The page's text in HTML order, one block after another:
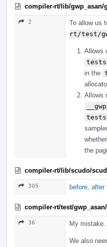
compiler-rt/lib/gwp_asan/
2
To allow us
rt/test/
Allows
in the
Allows
the
compiler-rt/lib/scudo/
305 before after
compiler-rt/test/
36 My mistake.
We also